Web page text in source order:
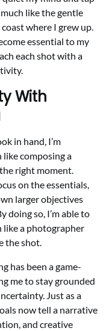
like the gentle
where I grew up.
essential to my
each shot with a
With
in hand, I’m
composing a
right moment.
on the essentials,
larger objectives
doing so, I’m able to
like a photographer
the shot.
has been a game-
me to stay grounded
Just as a
now tell a narrative
and creative